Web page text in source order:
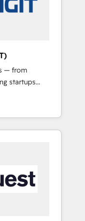
— from
startups
scale
HubSpot.
we fuse
to deliver
• AI voice
and smart
•